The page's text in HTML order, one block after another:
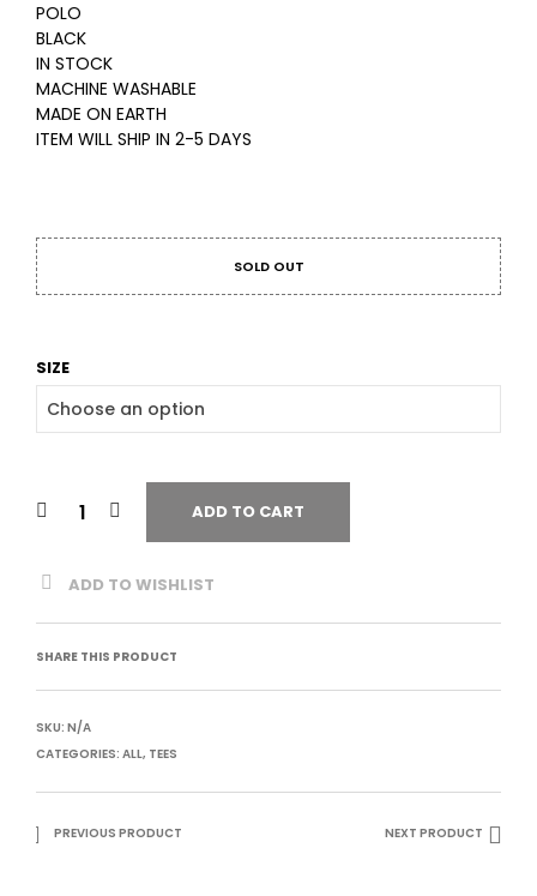
POLO
BLACK
IN STOCK
MACHINE WASHABLE
MADE ON EARTH
ITEM WILL SHIP IN 2-5 DAYS
SOLD OUT
SIZE
ADD TO CART
ADD TO WISHLIST
SHARE THIS PRODUCT
SKU: N/A
CATEGORIES: ALL, TEES
PREVIOUS PRODUCT NEXT PRODUCT